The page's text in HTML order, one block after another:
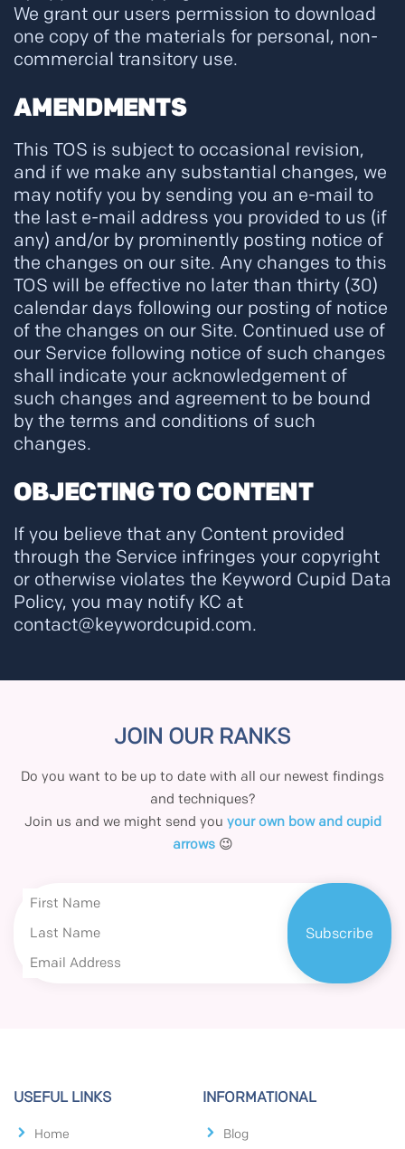
We grant our users permission to download
one copy of the materials for personal, non-
commercial transitory use.
AMENDMENTS
This TOS is subject to occasional revision,
and if we make any substantial changes, we
may notify you by sending you an e-mail to
the last e-mail address you provided to us (if
any) and/or by prominently posting notice of
the changes on our site. Any changes to this
TOS will be effective no later than thirty (30)
calendar days following our posting of notice
of the changes on our Site. Continued use of
our Service following notice of such changes
shall indicate your acknowledgement of
such changes and agreement to be bound
by the terms and conditions of such
changes.
OBJECTING TO CONTENT
If you believe that any Content provided
through the Service infringes your copyright
or otherwise violates the Keyword Cupid Data
Policy, you may notify KC at
contact@keywordcupid.com.
JOIN OUR RANKS
Do you want to be up to date with all our newest findings
and techniques?
Join us and we might send you your own bow and cupid
arrows😉
USEFUL LINKS
Home
INFORMATIONAL
Blog